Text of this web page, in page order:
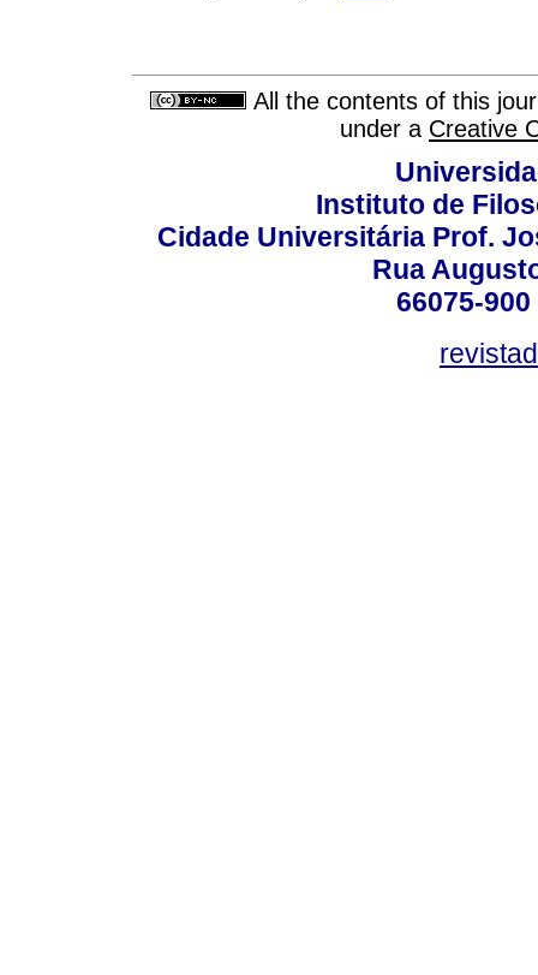
All the contents of this
under a Creative
Instituto de
Cidade Universitária Prof.
Rua
66075-